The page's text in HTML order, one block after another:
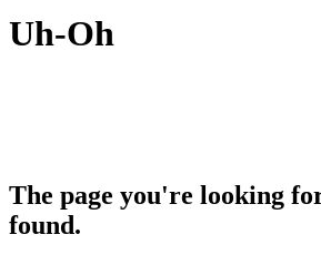
Uh-Oh
The page you're looking
found.